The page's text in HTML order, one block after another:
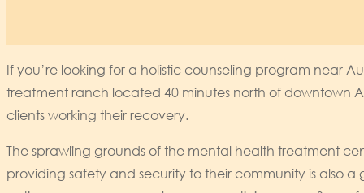
If you’re looking for a holistic counseling program near
treatment ranch located 40 minutes north of downtown
clients working their recovery.
The sprawling grounds of the mental health treatment
providing safety and security to their community is also